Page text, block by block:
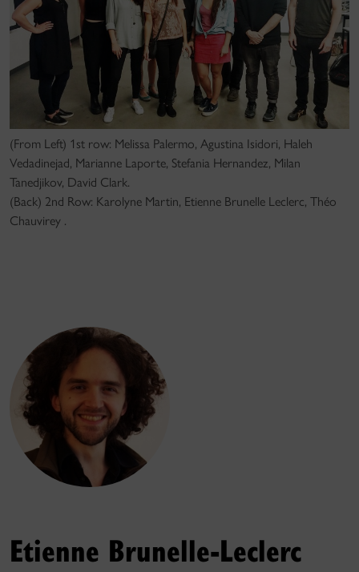
(From Left) 1st row: Melissa Palermo, Agustina Isidori, Haleh
Vedadinejad, Marianne Laporte, Stefania Hernandez, Milan
Tanedjikov, David Clark.
(Back) 2nd Row: Karolyne Martin, Etienne Brunelle Leclerc, Théo
Chauvirey .
Etienne Brunelle-Leclerc